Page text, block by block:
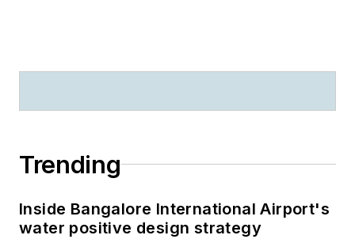
Trending
Inside Bangalore International Airport's
water positive design strategy